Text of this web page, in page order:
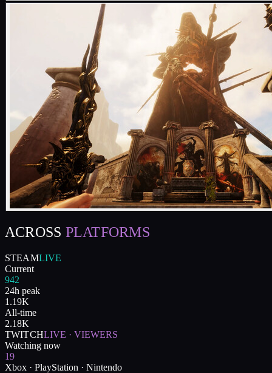
ACROSS PLATFORMS
STEAMLIVE
Current
942
24h peak
1.19K
All-time
2.18K
TWITCHLIVE · VIEWERS
Watching now
19
Xbox · PlayStation · Nintendo